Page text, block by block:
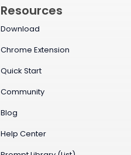
Resources
Download
Chrome Extension
Quick Start
Community
Blog
Help Center